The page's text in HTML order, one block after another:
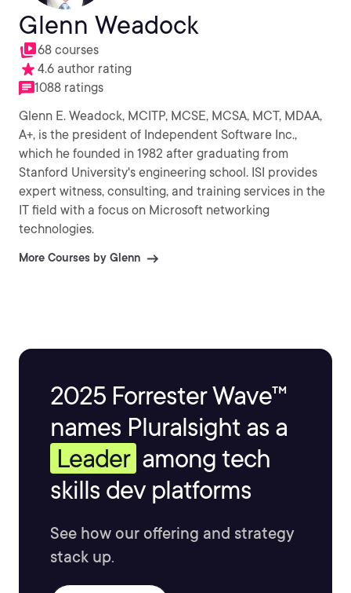
Glenn Weadock
68 courses
4.6 author rating
1088 ratings
Glenn E. Weadock, MCITP, MCSE, MCSA, MCT, MDAA,
A+, is the president of Independent Software Inc.,
which he founded in 1982 after graduating from
Stanford University's engineering school. ISI provides
expert witness, consulting, and training services in the
IT field with a focus on Microsoft networking
technologies.
More Courses by Glenn
2025 Forrester Wave™
names Pluralsight as a
Leader among tech
skills dev platforms
See how our offering and strategy
stack up.